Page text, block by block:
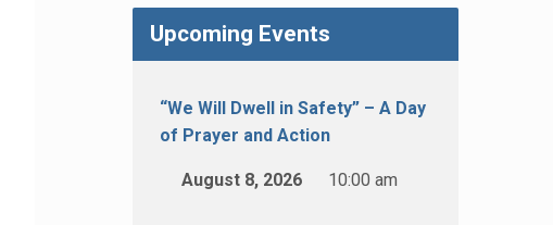
Upcoming Events
“We Will Dwell in Safety” – A Day
of Prayer and Action
August 8, 2026 10:00 am